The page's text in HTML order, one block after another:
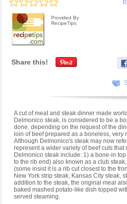
Provided By
RecipeTips
Share this!
A cut of meat and steak dinner made
Delmonico steak, is considered to be a
done, depending on the request of the
loin of beef prepared as a boneless,
Although Delmonico's steak may now
represent a wider variety of beef cuts
Delmonico steak include: 1) a bone-in
to the rib end) also known as a club
(some insist it is a rib cut closest to the
New York strip steak, Kansas City steak,
addition to the steak, the original meal
baked mashed potato-like dish topped
served steaming.